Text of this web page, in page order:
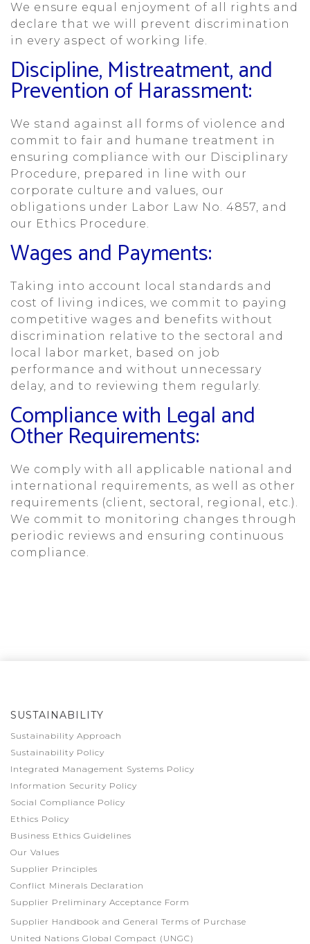
We ensure equal enjoyment of all rights and
declare that we will prevent discrimination
in every aspect of working life.
Discipline, Mistreatment, and
Prevention of Harassment:
We stand against all forms of violence and
commit to fair and humane treatment in
ensuring compliance with our Disciplinary
Procedure, prepared in line with our
corporate culture and values, our
obligations under Labor Law No. 4857, and
our Ethics Procedure.
Wages and Payments:
Taking into account local standards and
cost of living indices, we commit to paying
competitive wages and benefits without
discrimination relative to the sectoral and
local labor market, based on job
performance and without unnecessary
delay, and to reviewing them regularly.
Compliance with Legal and
Other Requirements:
We comply with all applicable national and
international requirements, as well as other
requirements (client, sectoral, regional, etc.).
We commit to monitoring changes through
periodic reviews and ensuring continuous
compliance.
SUSTAINABILITY
Sustainability Approach
Sustainability Policy
Integrated Management Systems Policy
Information Security Policy
Social Compliance Policy
Ethics Policy
Business Ethics Guidelines
Our Values
Supplier Principles
Conflict Minerals Declaration
Supplier Preliminary Acceptance Form
Supplier Handbook and General Terms of Purchase
United Nations Global Compact (UNGC)